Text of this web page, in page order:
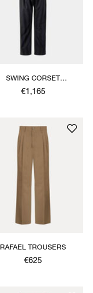
SWING CORSET
TROUSERS
€1,165
RAFAEL TROUSERS
€625